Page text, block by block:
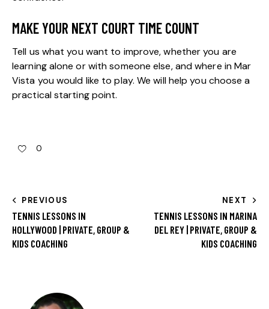
MAKE YOUR NEXT COURT TIME COUNT
Tell us what you want to improve, whether you are
learning alone or with someone else, and where in Mar
Vista you would like to play. We will help you choose a
practical starting point.
0
PREVIOUS
TENNIS LESSONS IN
HOLLYWOOD | PRIVATE, GROUP &
KIDS COACHING
NEXT
TENNIS LESSONS IN MARINA
DEL REY | PRIVATE, GROUP &
KIDS COACHING